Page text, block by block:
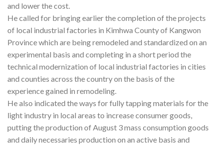
and lower the cost.
He called for bringing earlier the completion of the projects
of local industrial factories in Kimhwa County of Kangwon
Province which are being remodeled and standardized on an
experimental basis and completing in a short period the
technical modernization of local industrial factories in cities
and counties across the country on the basis of the
experience gained in remodeling.
He also indicated the ways for fully tapping materials for the
light industry in local areas to increase consumer goods,
putting the production of August 3 mass consumption goods
and daily necessaries production on an active basis and